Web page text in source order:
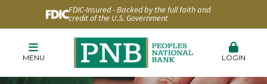
FDIC-Insured - Backed by the full faith and
credit of the U.S. Government
MENU LOGIN